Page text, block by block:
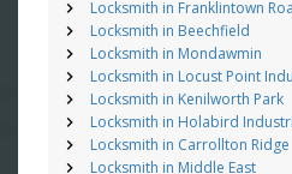
Locksmith in Franklintown
Locksmith in Beechfield
Locksmith in Mondawmin
Locksmith in Locust Point
Locksmith in Kenilworth Park
Locksmith in Holabird
Locksmith in Carrollton Ridge
Locksmith in Middle East